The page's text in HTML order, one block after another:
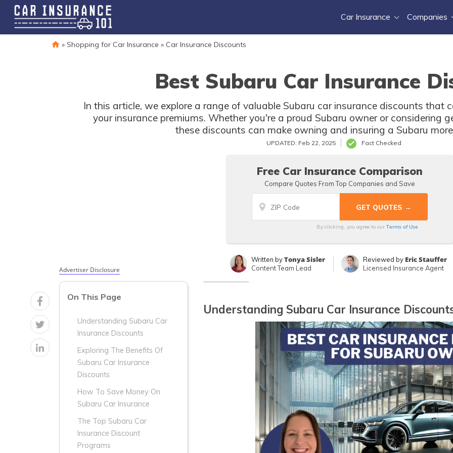
Car Insurance Companies
» Shopping for Car Insurance » Car Insurance Discounts
Best Subaru Car Insurance
In this article, we explore a range of valuable Subaru car insurance discounts that
your insurance premiums. Whether you're a proud Subaru owner or considering
these discounts can make owning and insuring a Subaru
UPDATED: Feb 22, 2025 Fact Checked
Free Car Insurance Comparison
Compare Quotes From Top Companies and Save
By clicking, you agree to our Terms of Use
Written byTonya Sisler
Content Team Lead
Reviewed by Eric Stauffer
Licensed Insurance Agent
Advertiser Disclosure
On This Page
Understanding Subaru Car
Insurance Discounts
Exploring The Benefits Of
Subaru Car Insurance
Discounts
How To Save Money On
Subaru Car Insurance
The Top Subaru Car
Insurance Discount
Programs
Understanding Subaru Car Insurance